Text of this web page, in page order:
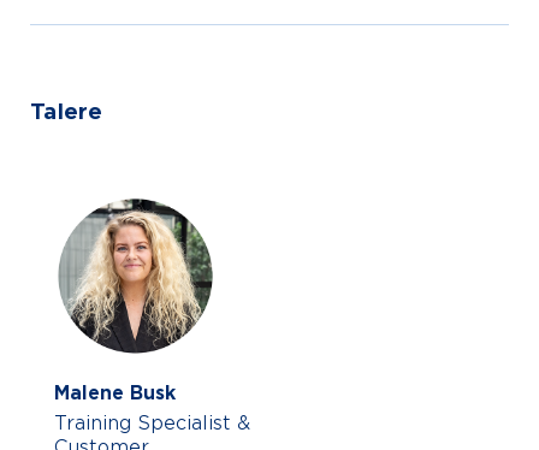
Talere
Malene Busk
Training Specialist &